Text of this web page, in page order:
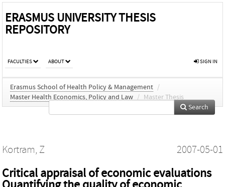
ERASMUS UNIVERSITY THESIS
REPOSITORY
FACULTIES ABOUT SIGN IN
Erasmus School of Health Policy & Management /
Master Health Economics, Policy and Law / Master Thesis
Search
Kortram, Z 2007-05-01
Critical appraisal of economic evaluations